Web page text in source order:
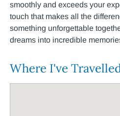
smoothly and exceeds ​your
touch that makes all the
something unforgettable
dreams into incredible
Where I've